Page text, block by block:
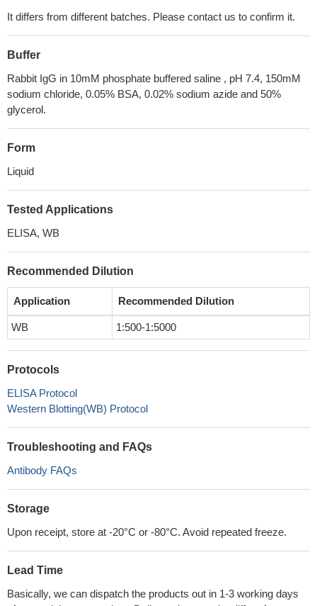
It differs from different batches. Please contact us to confirm it.
Buffer
Rabbit IgG in 10mM phosphate buffered saline , pH 7.4, 150mM
sodium chloride, 0.05% BSA, 0.02% sodium azide and 50%
glycerol.
Form
Liquid
Tested Applications
ELISA, WB
Recommended Dilution
Application Recommended Dilution
WB 1:500-1:5000
Protocols
ELISA Protocol
Western Blotting(WB) Protocol
Troubleshooting and FAQs
Antibody FAQs
Storage
Upon receipt, store at -20°C or -80°C. Avoid repeated freeze.
Lead Time
Basically, we can dispatch the products out in 1-3 working days